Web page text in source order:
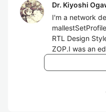
Dr. Kiyoshi
I'm a network
RTL Design
ZOP.I was an